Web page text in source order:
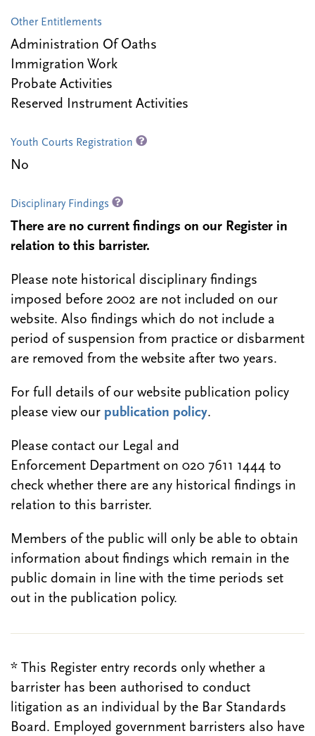
Other Entitlements
Administration Of Oaths
Immigration Work
Probate Activities
Reserved Instrument Activities
Youth Courts Registration
No
Disciplinary Findings
There are no current findings on our Register in
relation to this barrister.
Please note historical disciplinary findings
imposed before 2002 are not included on our
website. Also findings which do not include a
period of suspension from practice or disbarment
are removed from the website after two years.
For full details of our website publication policy
please view our publication policy.
Please contact our Legal and
Enforcement Department on 020 7611 1444 to
check whether there are any historical findings in
relation to this barrister.
Members of the public will only be able to obtain
information about findings which remain in the
public domain in line with the time periods set
out in the publication policy.
* This Register entry records only whether a
barrister has been authorised to conduct
litigation as an individual by the Bar Standards
Board. Employed government barristers also have